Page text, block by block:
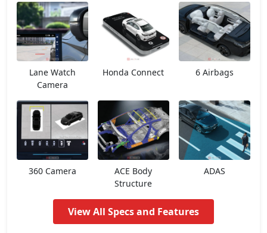
V 15,39,359
ZX Plus eCVT 16,55,109
V CVT
ZX 17,63,940
ZX Plus 18,66,824
18,79,540
ZX Plus Hybrid eCVT 24,24,439
Lane Watch
Camera
Honda Connect 6 Airbags
360 Camera
ACE Body
Structure
ADAS
View All Specs and Features